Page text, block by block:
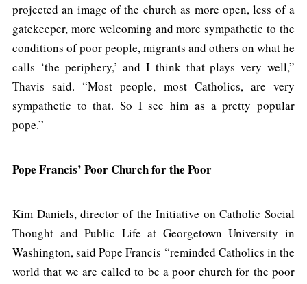
projected an image of the church as more open, less of a
gatekeeper, more welcoming and more sympathetic to the
conditions of poor people, migrants and others on what he
calls ‘the periphery,’ and I think that plays very well,”
Thavis said. “Most people, most Catholics, are very
sympathetic to that. So I see him as a pretty popular
pope.”
Pope Francis’ Poor Church for the Poor
Kim Daniels, director of the Initiative on Catholic Social
Thought and Public Life at Georgetown University in
Washington, said Pope Francis “reminded Catholics in the
world that we are called to be a poor church for the poor